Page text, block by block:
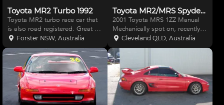
Toyota MR2 Turbo 1992
Toyota MR2 turbo race car that
is also road registered. Great for
track days and weekend racing,
includes a roll cage, race seat,
race harness and a host of
modifications. Car was modified
by previous
Forster NSW, Australia
Toyota MR2/MRS Spyder 1ZZ Manual
2001 Toyota MRS 1ZZ Manual
Mechanically spot on, recently
serviced. Compression test
done on motor Dec 2023, all
cylinders around 180. Everything
works on the car, freezing cold
aircon. Paint has c
Cleveland QLD, Australia